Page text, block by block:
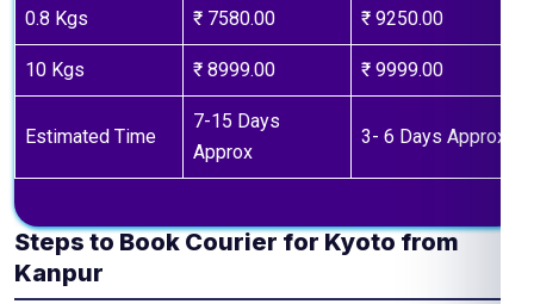
0.8 Kgs ₹ 7580.00 ₹ 9250.00
10 Kgs ₹ 8999.00 ₹ 9999.00
Estimated Time
7-15 Days
Approx
3- 6 Days Approx
Steps to Book Courier for Kyoto from
Kanpur